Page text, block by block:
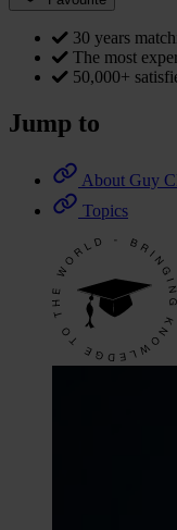
30 years
The most
50,000+
Jump to
About Guy
Topics